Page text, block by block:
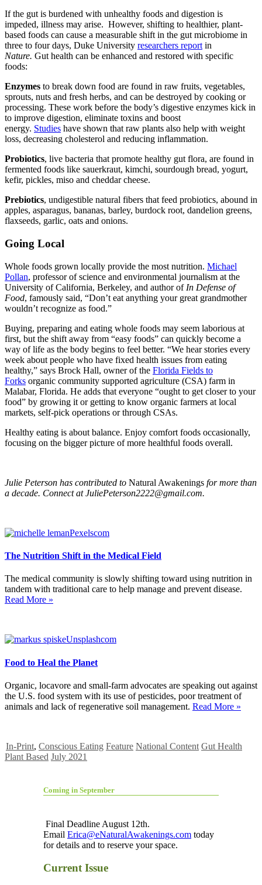
If the gut is burdened with unhealthy foods and digestion is
impeded, illness may arise. However, shifting to healthier, plant-
based foods can cause a measurable shift in the gut microbiome in
three to four days, Duke University researchers report in
Nature. Gut health can be enhanced and restored with specific
foods:
Enzymes to break down food are found in raw fruits, vegetables,
sprouts, nuts and fresh herbs, and can be destroyed by cooking or
processing. These work before the body’s digestive enzymes kick in
to improve digestion, eliminate toxins and boost
energy. Studies have shown that raw plants also help with weight
loss, decreasing cholesterol and reducing inflammation.
Probiotics, live bacteria that promote healthy gut flora, are found in
fermented foods like sauerkraut, kimchi, sourdough bread, yogurt,
kefir, pickles, miso and cheddar cheese.
Prebiotics, undigestible natural fibers that feed probiotics, abound in
apples, asparagus, bananas, barley, burdock root, dandelion greens,
flaxseeds, garlic, oats and onions.
Going Local
Whole foods grown locally provide the most nutrition. Michael
Pollan, professor of science and environmental journalism at the
University of California, Berkeley, and author of In Defense of
Food, famously said, “Don’t eat anything your great grandmother
wouldn’t recognize as food.”
Buying, preparing and eating whole foods may seem laborious at
first, but the shift away from “easy foods” can quickly become a
way of life as the body begins to feel better. “We hear stories every
week about people who have fixed health issues from eating
healthy,” says Brock Hall, owner of the Florida Fields to
Forks organic community supported agriculture (CSA) farm in
Malabar, Florida. He adds that everyone “ought to get closer to your
food” by growing it or getting to know organic farmers at local
markets, self-pick operations or through CSAs.
Healthy eating is about balance. Enjoy comfort foods occasionally,
focusing on the bigger picture of more healthful foods overall.
Julie Peterson has contributed to Natural Awakenings for more than
a decade. Connect atJuliePeterson2222@gmail.com.
The Nutrition Shift in the Medical Field
The medical community is slowly shifting toward using nutrition in
tandem with traditional care to help manage and prevent disease.
Read More »
Food to Heal the Planet
Organic, locavore and small-farm advocates are speaking out against
the U.S. food system with its use of pesticides, poor treatment of
animals and lack of regenerative soil management. Read More »
In-Print, Conscious Eating Feature National Content Gut Health
Plant Based July 2021
Coming in September
Final Deadline August 12th.
Email Erica@eNaturalAwakenings.com today
for details and to reserve your space.
Current Issue